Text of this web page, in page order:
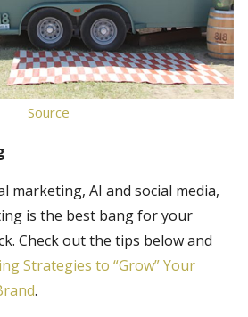
Source
marketing, AI and social media,
is the best bang for your
Check out the tips below and
Strategies to “Grow” Your
.